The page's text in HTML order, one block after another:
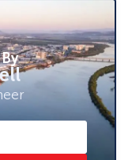
a shared
and
today